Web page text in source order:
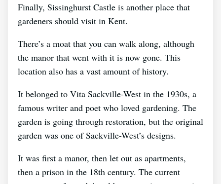
Finally, Sissinghurst Castle is another place that
gardeners should visit in Kent.
There’s a moat that you can walk along, although
the manor that went with it is now gone. This
location also has a vast amount of history.
It belonged to Vita Sackville-West in the 1930s, a
famous writer and poet who loved gardening. The
garden is going through restoration, but the original
garden was one of Sackville-West’s designs.
It was first a manor, then let out as apartments,
then a prison in the 18th century. The current